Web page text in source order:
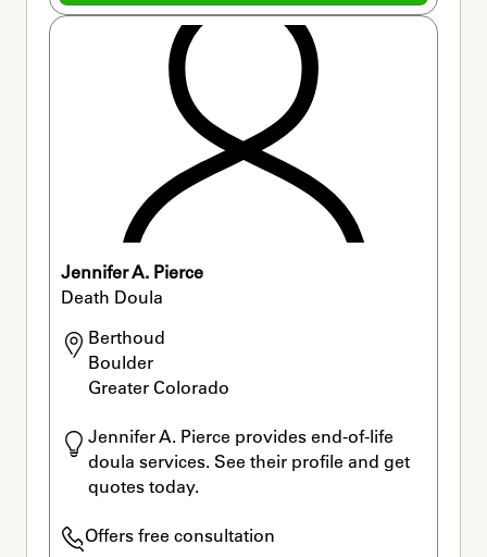
Jennifer A. Pierce
Death Doula
Berthoud
Boulder
Greater Colorado
Jennifer A. Pierce provides end-of-life
doula services. See their profile and get
quotes today.
Offers free consultation